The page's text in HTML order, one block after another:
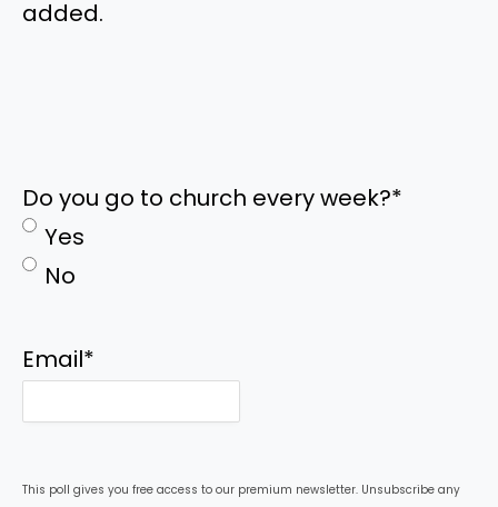
added.
Do you go to church every week?*
Yes
No
Email*
This poll gives you free access to our premium newsletter. Unsubscribe any